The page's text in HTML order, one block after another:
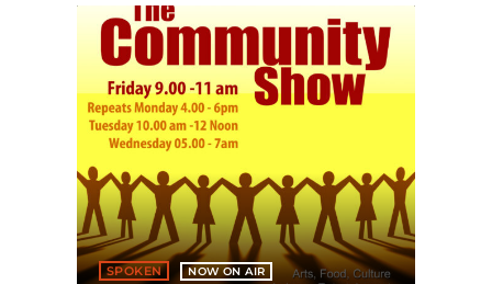
SPOKEN NOW ON AIR